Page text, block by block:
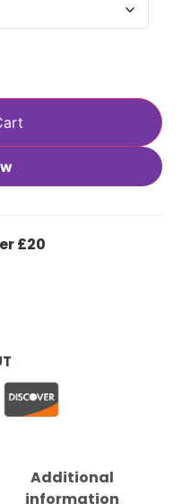
£20
Additional
information